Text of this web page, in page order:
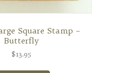
Square Stamp –
Butterfly
$13.95